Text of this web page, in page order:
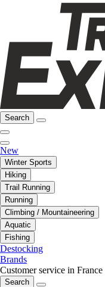
Search
New
Winter Sports
Hiking
Trail Running
Running
Climbing / Mountaineering
Aquatic
Fishing
Destocking
Brands
Customer service in France
Search